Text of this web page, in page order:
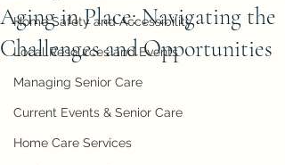
Home Safety and Accessibility
Local Resources and Events
Managing Senior Care
Current Events & Senior Care
Home Care Services
Aging in Place: Navigating the
Challenges and Opportunities